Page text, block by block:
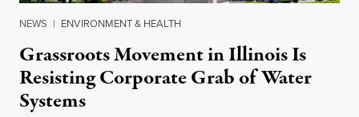
NEWS | ENVIRONMENT & HEALTH
Grassroots Movement in Illinois Is
Resisting Corporate Grab of Water
Systems